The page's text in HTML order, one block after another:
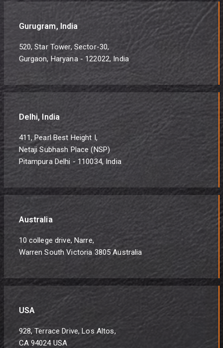
Gurugram, India
520, Star Tower, Sector-30,
Gurgaon, Haryana - 122022, India
Delhi, India
411, Pearl Best Height I,
Netaji Subhash Place (NSP)
Pitampura Delhi - 110034, India
Australia
10 college drive, Narre,
Warren South Victoria 3805 Australia
USA
928, Terrace Drive, Los Altos,
CA 94024 USA